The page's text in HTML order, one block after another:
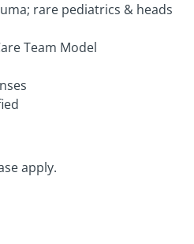
rare pediatrics & heads
Team Model
apply.